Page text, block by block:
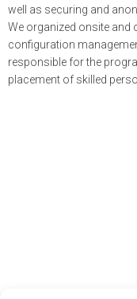
well as securing and
We organized onsite and
configuration
responsible for the
placement of skilled